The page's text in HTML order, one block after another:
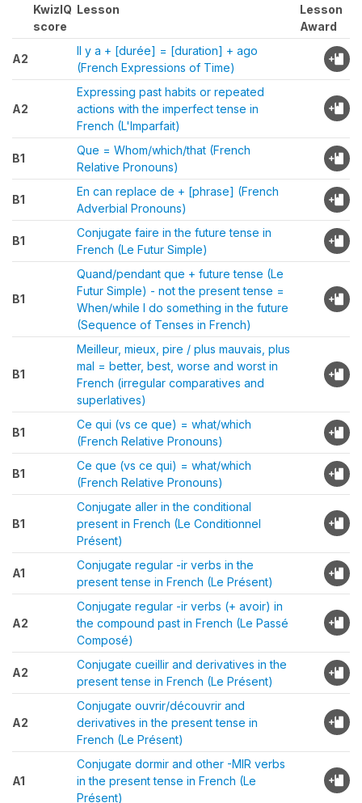
KwizIQ
score
Lesson
Lesson
Award
A2
Il y a + [durée] = [duration] + ago
(French Expressions of Time)
A2
Expressing past habits or repeated
actions with the imperfect tense in
French (L'Imparfait)
B1
Que = Whom/which/that (French
Relative Pronouns)
B1
En can replace de + [phrase] (French
Adverbial Pronouns)
B1
Conjugate faire in the future tense in
French (Le Futur Simple)
B1
Quand/pendant que + future tense (Le
Futur Simple) - not the present tense =
When/while I do something in the future
(Sequence of Tenses in French)
B1
Meilleur, mieux, pire / plus mauvais, plus
mal = better, best, worse and worst in
French (irregular comparatives and
superlatives)
B1
Ce qui (vs ce que) = what/which
(French Relative Pronouns)
B1
Ce que (vs ce qui) = what/which
(French Relative Pronouns)
B1
Conjugate aller in the conditional
present in French (Le Conditionnel
Présent)
A1
Conjugate regular -ir verbs in the
present tense in French (Le Présent)
A2
Conjugate regular -ir verbs (+ avoir) in
the compound past in French (Le Passé
Composé)
A2
Conjugate cueillir and derivatives in the
present tense in French (Le Présent)
A2
Conjugate ouvrir/découvrir and
derivatives in the present tense in
French (Le Présent)
A1
Conjugate dormir and other -MIR verbs
in the present tense in French (Le
Présent)